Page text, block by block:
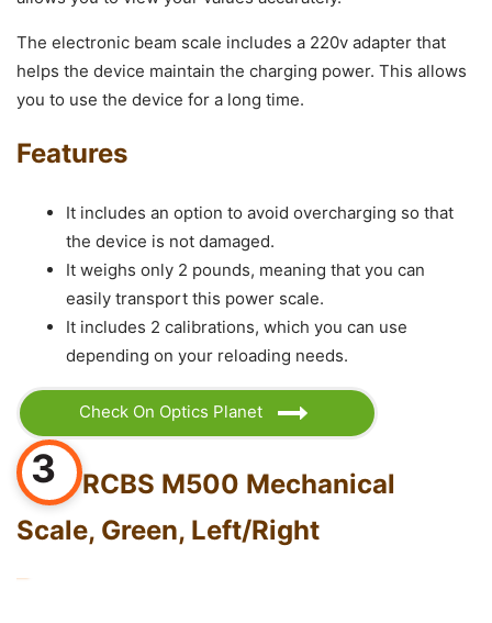
The electronic beam scale includes a 220v adapter that
helps the device maintain the charging power. This allows
you to use the device for a long time.
Features
It includes an option to avoid overcharging so that
the device is not damaged.
It weighs only 2 pounds, meaning that you can
easily transport this power scale.
It includes 2 calibrations, which you can use
depending on your reloading needs.
Check On Optics Planet
3
RCBS M500 Mechanical
Scale, Green, Left/Right